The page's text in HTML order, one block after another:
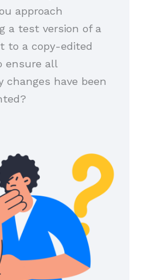
approach
a test version of a
to a copy-edited
ensure all
changes have been